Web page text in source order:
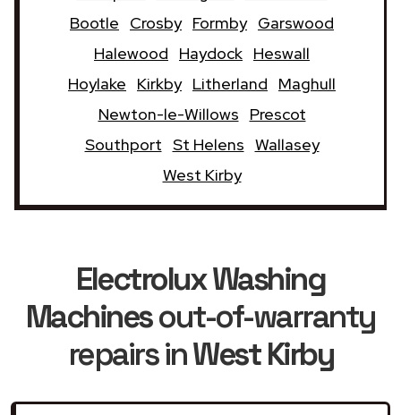
Bootle
Crosby Formby Garswood
Halewood
Haydock Heswall
Hoylake
Kirkby Litherland
Maghull
Newton-le-Willows
Prescot
Southport St Helens Wallasey
West Kirby
Electrolux Washing
Machinesout-of-warranty
repairs inWest Kirby